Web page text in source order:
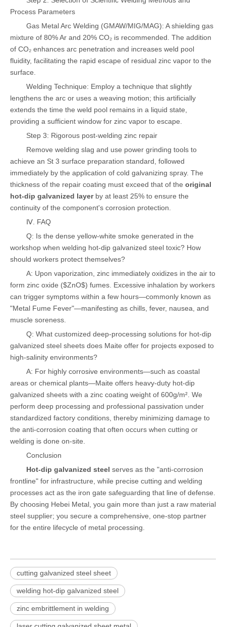
Process Parameters
Gas Metal Arc Welding (GMAW/MIG/MAG): A shielding gas
mixture of 80% Ar and 20% CO₂ is recommended. The addition
of CO₂ enhances arc penetration and increases weld pool
fluidity, facilitating the rapid escape of residual zinc vapor to the
surface.
Welding Technique: Employ a technique that slightly
lengthens the arc or uses a weaving motion; this artificially
extends the time the weld pool remains in a liquid state,
providing a sufficient window for zinc vapor to escape.
Step 3: Rigorous post-welding zinc repair
Remove welding slag and use power grinding tools to
achieve an St 3 surface preparation standard, followed
immediately by the application of cold galvanizing spray. The
thickness of the repair coating must exceed that of the original
hot-dip galvanized layerby at least 25% to ensure the
continuity of the component's corrosion protection.
Ⅳ. FAQ
Q: Is the dense yellow-white smoke generated in the
workshop when welding hot-dip galvanized steel toxic? How
should workers protect themselves?
A: Upon vaporization, zinc immediately oxidizes in the air to
form zinc oxide ($ZnO$) fumes. Excessive inhalation by workers
can trigger symptoms within a few hours—commonly known as
"Metal Fume Fever"—manifesting as chills, fever, nausea, and
muscle soreness.
Q: What customized deep-processing solutions for hot-dip
galvanized steel sheets does Maite offer for projects exposed to
high-salinity environments?
A: For highly corrosive environments—such as coastal
areas or chemical plants—Maite offers heavy-duty hot-dip
galvanized sheets with a zinc coating weight of 600g/m². We
perform deep processing and professional passivation under
standardized factory conditions, thereby minimizing damage to
the anti-corrosion coating that often occurs when cutting or
welding is done on-site.
Conclusion
Hot-dip galvanized steel serves as the "anti-corrosion
frontline" for infrastructure, while precise cutting and welding
processes act as the iron gate safeguarding that line of defense.
By choosing Hebei Metal, you gain more than just a raw material
steel supplier; you secure a comprehensive, one-stop partner
for the entire lifecycle of metal processing.
cutting galvanized steel sheet
welding hot-dip galvanized steel
zinc embrittlement in welding